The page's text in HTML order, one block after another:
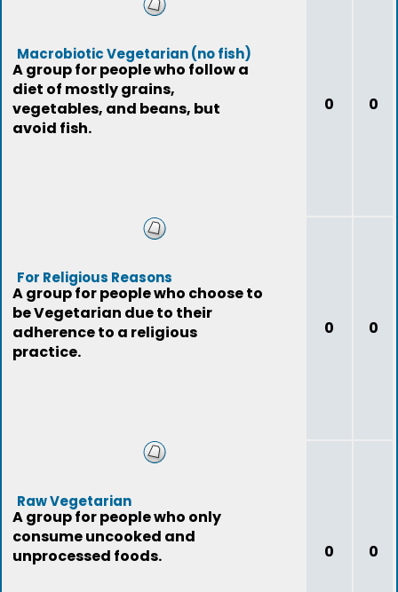
Macrobiotic Vegetarian (no fish)
A group for people who follow a
diet of mostly grains,
vegetables, and beans, but
avoid fish.
0 0
For Religious Reasons
A group for people who choose to
be Vegetarian due to their
adherence to a religious
practice.
0 0
Raw Vegetarian
A group for people who only
consume uncooked and
unprocessed foods.
0 0